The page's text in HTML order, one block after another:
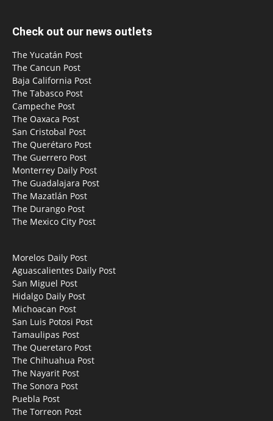
Check out our news outlets
The Yucatán Post
The Cancun Post
Baja California Post
The Tabasco Post
Campeche Post
The Oaxaca Post
San Cristobal Post
The Querétaro Post
The Guerrero Post
Monterrey Daily Post
The Guadalajara Post
The Mazatlán Post
The Durango Post
The Mexico City Post
Morelos Daily Post
Aguascalientes Daily Post
San Miguel Post
Hidalgo Daily Post
Michoacan Post
San Luis Potosi Post
Tamaulipas Post
The Queretaro Post
The Chihuahua Post
The Nayarit Post
The Sonora Post
Puebla Post
The Torreon Post